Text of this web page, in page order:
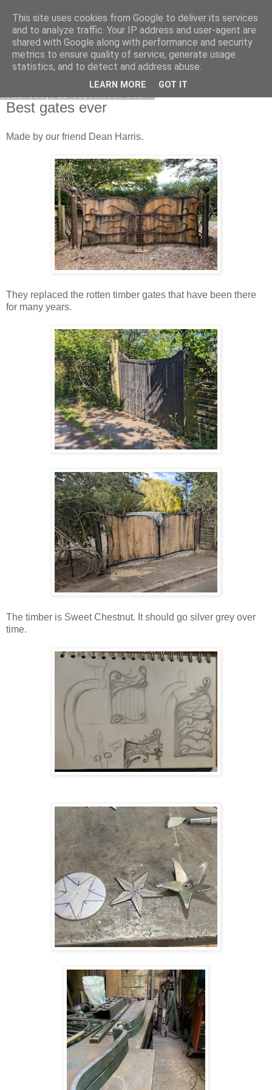
DiscoverThat - Journal
Best gates ever
Made by our friend Dean Harris.
They replaced the rotten timber gates that have been there
for many years.
The timber is Sweet Chestnut. It should go silver grey over
time.
This site uses cookies from Google to deliver its services
and to analyze traffic. Your IP address and user-agent are
shared with Google along with performance and security
metrics to ensure quality of service, generate usage
statistics, and to detect and address abuse.
LEARN MORE GOT IT